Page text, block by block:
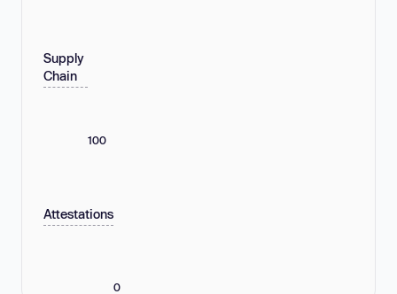
Supply
Chain
100
Attestations
0